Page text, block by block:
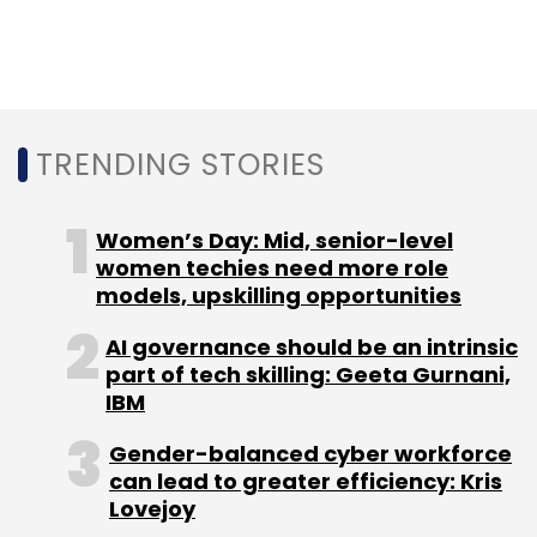
Naukrigulf.com
TRENDING STORIES
Women’s Day: Mid, senior-level
women techies need more role
models, upskilling opportunities
AI governance should be an intrinsic
part of tech skilling: Geeta Gurnani,
IBM
Gender-balanced cyber workforce
can lead to greater efficiency: Kris
Lovejoy